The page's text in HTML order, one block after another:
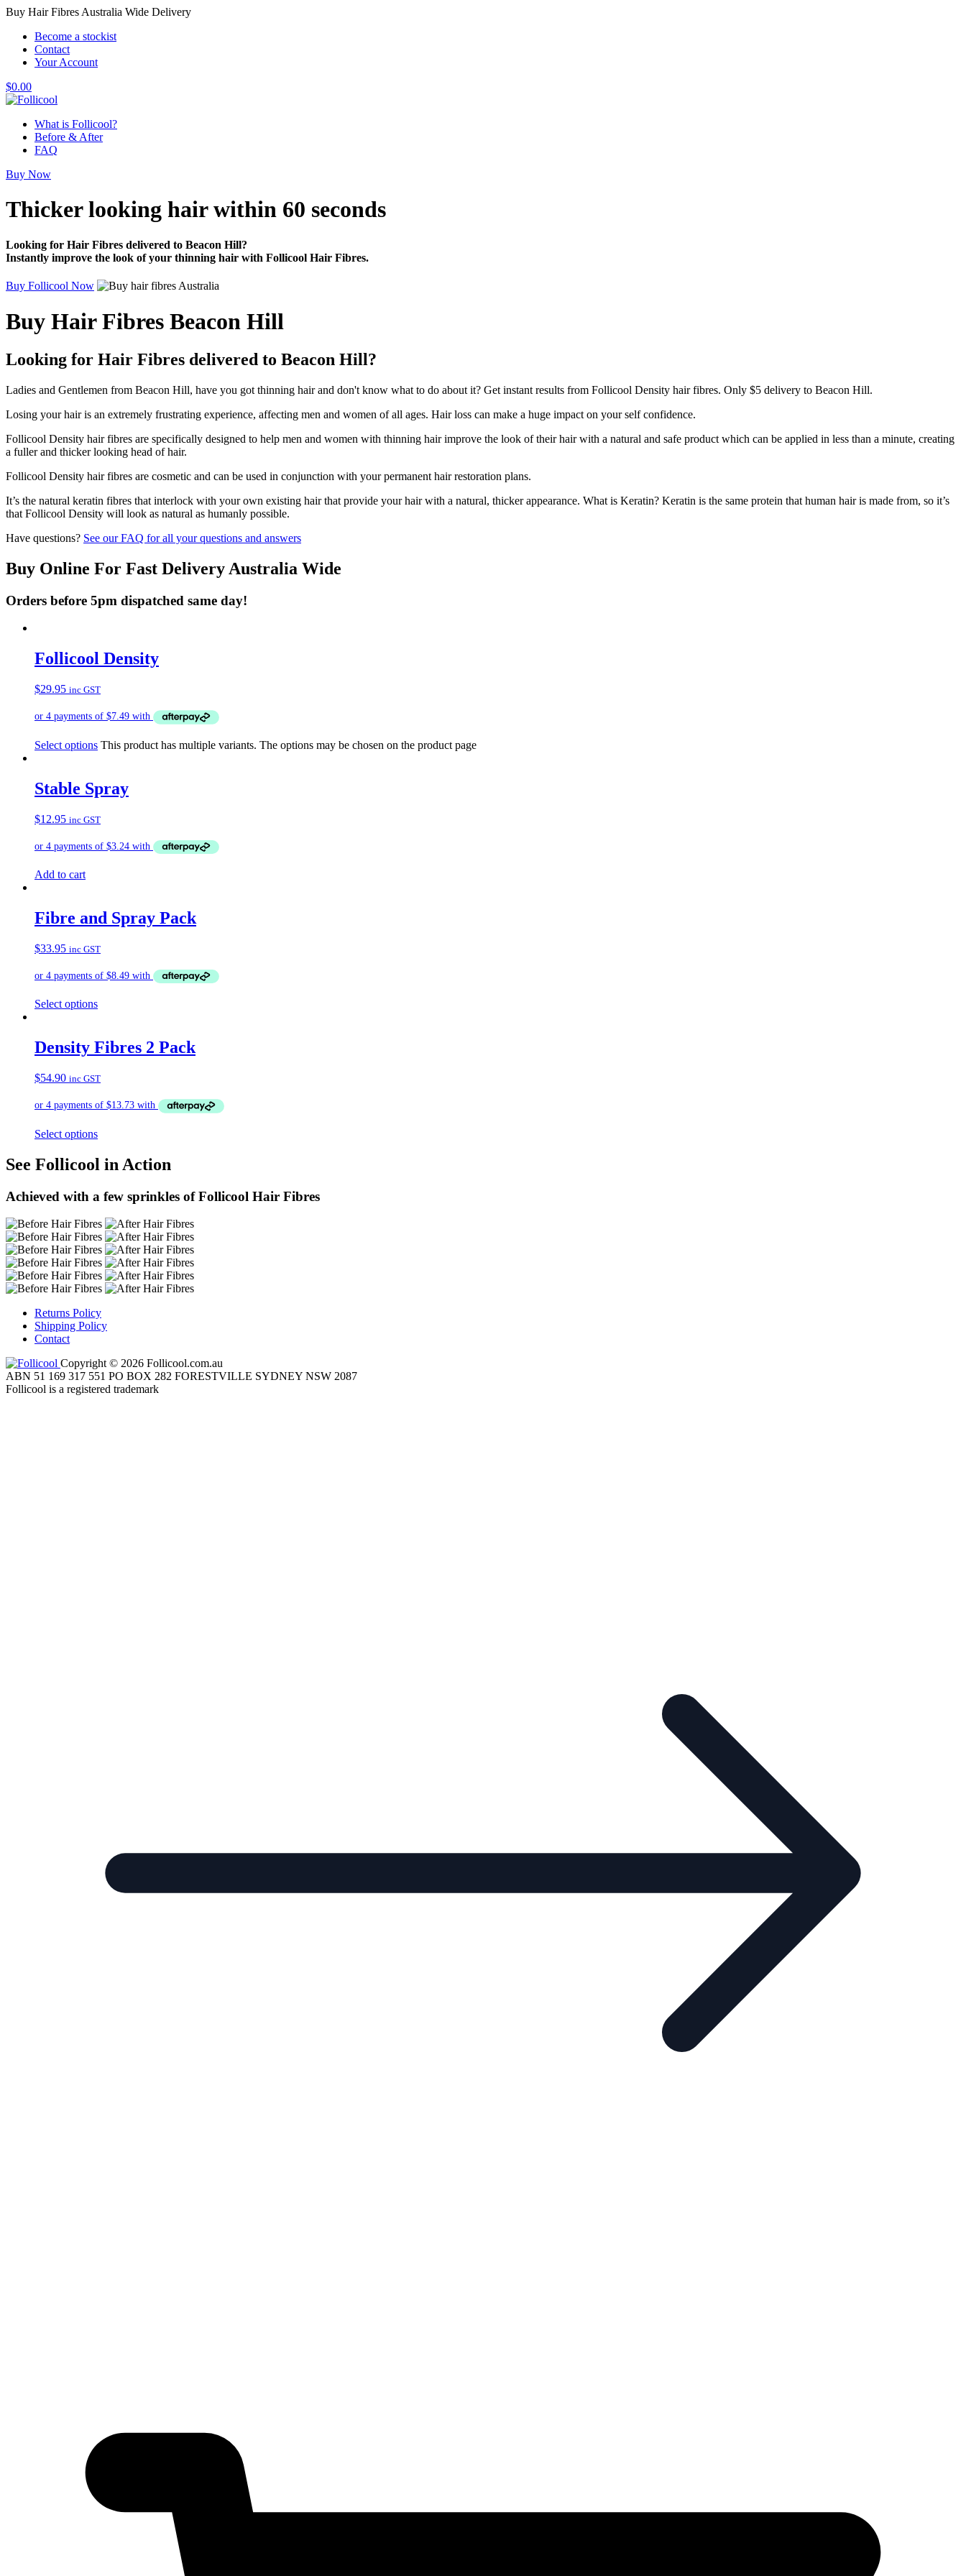
Buy Hair Fibres Australia Wide Delivery
Become a stockist
Contact
Your Account
$0.00
What is Follicool?
Before & After
FAQ
Buy Now
Thicker looking hairwithin 60 seconds
Looking for Hair Fibres delivered to Beacon Hill?
Instantly improve the look of your thinning hair with Follicool Hair Fibres.
Buy Follicool Now
Buy Hair Fibres Beacon Hill
Looking for Hair Fibres delivered to Beacon Hill?
Ladies and Gentlemen from Beacon Hill, have you got thinning hair and don't know what to do about it? Get instant results from Follicool Density hair fibres. Only $5 delivery to Beacon Hill.
Losing your hair is an extremely frustrating experience, affecting men and women of all ages. Hair loss can make a huge impact on your self confidence.
Follicool Density hair fibres are specifically designed to help men and women with thinning hair improve the look of their hair with a natural and safe product which can be applied in less than a minute, creating
a fuller and thicker looking head of hair.
Follicool Density hair fibres are cosmetic and can be used in conjunction with your permanent hair restoration plans.
It’s the natural keratin fibres that interlock with your own existing hair that provide your hair with a natural, thicker appearance. What is Keratin? Keratin is the same protein that human hair is made from, so it’s
that Follicool Density will look as natural as humanly possible.
Have questions? See our FAQ for all your questions and answers
Buy Online For Fast Delivery Australia Wide
Orders before 5pm dispatched same day!
Follicool Density
$29.95 inc GST
Select options This product has multiple variants. The options may be chosen on the product page
Stable Spray
$12.95 inc GST
Add to cart
Fibre and Spray Pack
$33.95 inc GST
Select options
Density Fibres 2 Pack
$54.90 inc GST
Select options
See Follicool in Action
Achieved with a few sprinkles of Follicool Hair Fibres
Returns Policy
Shipping Policy
Contact
Copyright © 2026 Follicool.com.au
ABN 51 169 317 551 PO BOX 282 FORESTVILLE SYDNEY NSW 2087
Follicool is a registered trademark